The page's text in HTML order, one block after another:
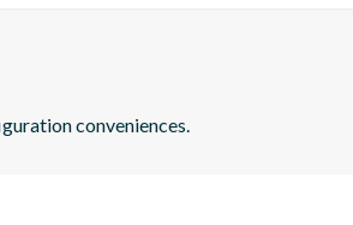
conveniences.